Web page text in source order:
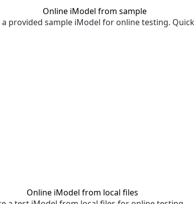
Online iModel from sample
a provided sample iModel for online testing.
Online iModel from local files